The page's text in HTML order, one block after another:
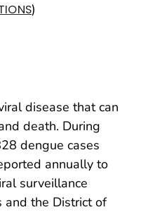
)
disease that can
death. During
dengue cases
annually to
surveillance
and the District of